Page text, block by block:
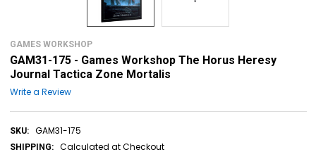
GAMES WORKSHOP
GAM31-175 - Games Workshop The Horus Heresy
Journal Tactica Zone Mortalis
Write a Review
SKU: GAM31-175
SHIPPING: Calculated at Checkout